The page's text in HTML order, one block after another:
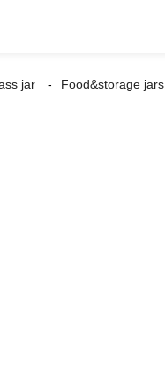
jar Food&storage jars